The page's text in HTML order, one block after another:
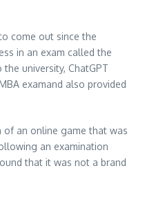
come out since the
in an exam called the
university, ChatGPT
examand also provided
of an online game that was
an examination
that it was not a brand